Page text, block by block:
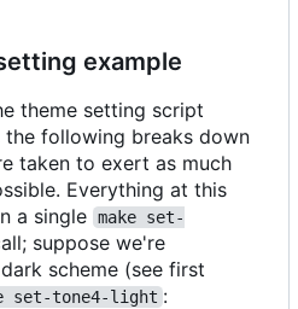
example
theme setting script
following breaks down
taken to exert as much
Everything at this
a single make set-
suppose we're
scheme (see first
set-tone4-light :